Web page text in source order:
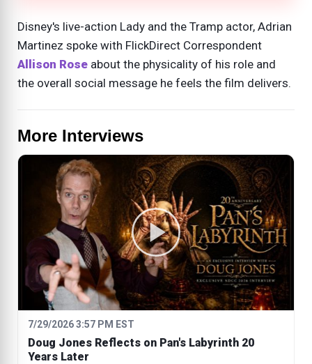
Disney's live-action Lady and the Tramp actor, Adrian
Martinez spoke with FlickDirect Correspondent
Allison Rose about the physicality of his role and
the overall social message he feels the film delivers.
More Interviews
7/29/2026 3:57 PM EST
Doug Jones Reflects on Pan's Labyrinth 20
Years Later